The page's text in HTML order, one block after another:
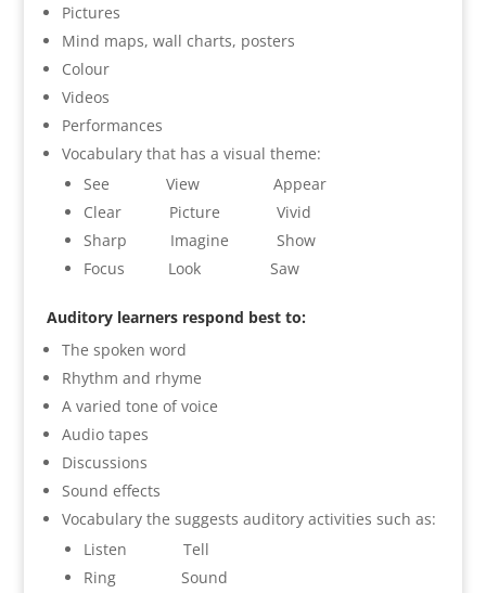
Pictures
Mind maps, wall charts, posters
Colour
Videos
Performances
Vocabulary that has a visual theme:
See View Appear
Clear Picture Vivid
Sharp Imagine Show
Focus Look Saw
Auditory learners respond best to:
The spoken word
Rhythm and rhyme
A varied tone of voice
Audio tapes
Discussions
Sound effects
Vocabulary the suggests auditory activities such as:
Listen Tell
Ring Sound